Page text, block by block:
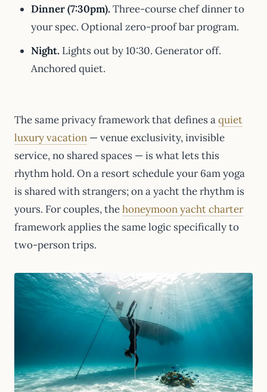
Dinner (7:30pm). Three-course chef dinner to
your spec. Optional zero-proof bar program.
Night. Lights out by 10:30. Generator off.
Anchored quiet.
The same privacy framework that defines aquiet
luxury vacation — venue exclusivity, invisible
service, no shared spaces — is what lets this
rhythm hold. On a resort schedule your 6am yoga
is shared with strangers; on a yacht the rhythm is
yours. For couples, thehoneymoon yacht charter
framework applies the same logic specifically to
two-person trips.